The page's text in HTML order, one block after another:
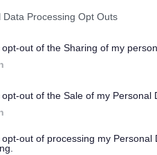
Data Processing Opt Outs
out of the Sharing of my
out of the Sale of my Personal
out of processing my Personal
Please ensure
complaints and